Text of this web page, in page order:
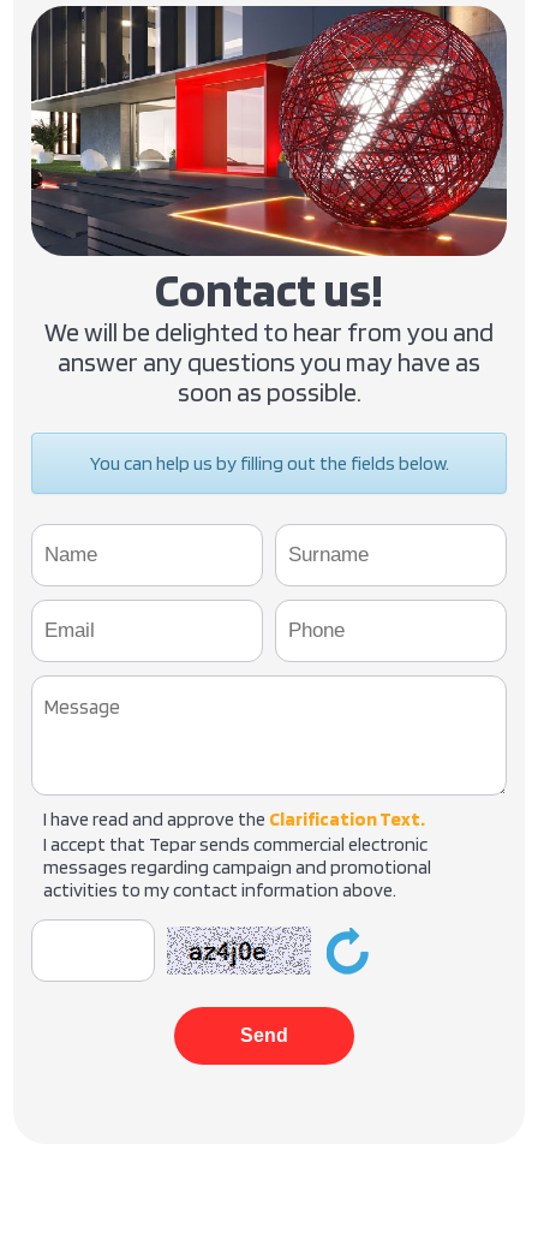
Contact us!
We will be delighted to hear from you and
answer any questions you may have as
soon as possible.
You can help us by filling out the fields below.
I have read and approve the Clarification Text.
I accept that Tepar sends commercial electronic
messages regarding campaign and promotional
activities to my contact information above.